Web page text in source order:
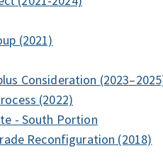
(2021)
Consideration
(2022)
- South Portion
Reconfiguration (2018)